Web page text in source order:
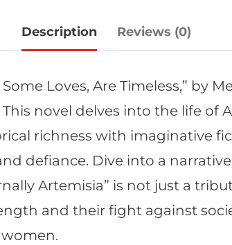
Description Reviews (0)
Loves, Are Timeless,” by
novel delves into the life of
richness with imaginative
defiance. Dive into a
Artemisia” is not just a
and their fight against